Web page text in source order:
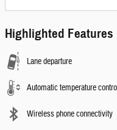
Highlighted Features
Lane departure
Automatic temperature
Wireless phone connectivity